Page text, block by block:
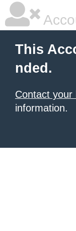
This
nded.
Contact your
information.